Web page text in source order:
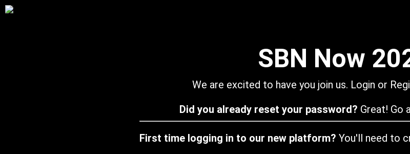
SBN Now
We are excited to have you join us. Login or
Did you already reset your password? Great! Go
First time logging in to our new platform? You'll need to